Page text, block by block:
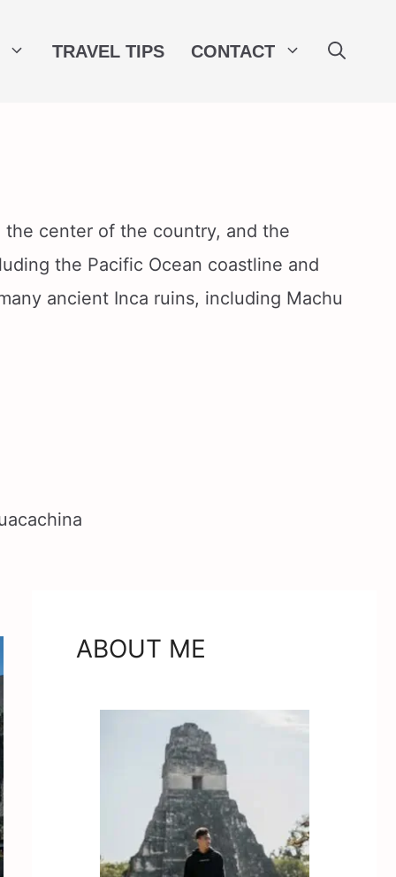
TRAVEL TIPS CONTACT
center of the country, and the
the Pacific Ocean coastline and
ancient Inca ruins, including Machu
ABOUT ME